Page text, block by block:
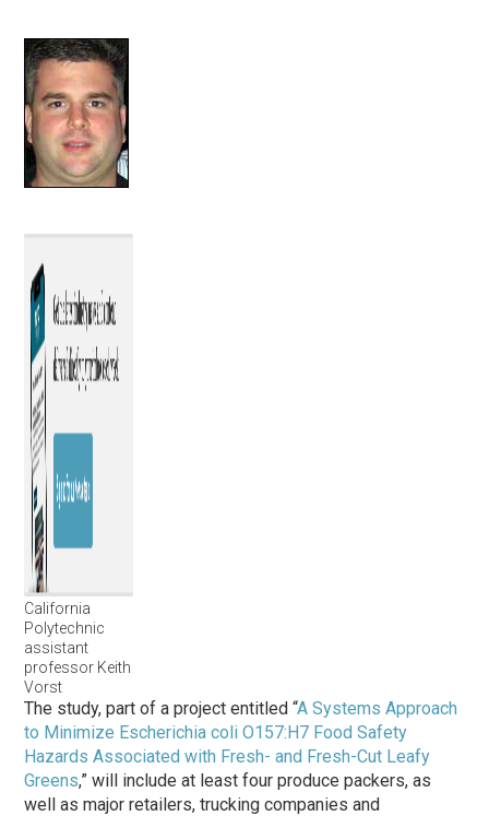
California
Polytechnic
assistant
professor Keith
Vorst
The study, part of a project entitled “A Systems Approach
to Minimize Escherichia coli O157:H7 Food Safety
Hazards Associated with Fresh- and Fresh-Cut Leafy
Greens,” will include at least four produce packers, as
well as major retailers, trucking companies and